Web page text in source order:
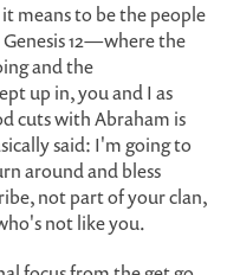
means to be the people
12—where the
and the
up in, you and I as
cuts with Abraham is
said: I'm going to
around and bless
not part of your clan,
not like you.